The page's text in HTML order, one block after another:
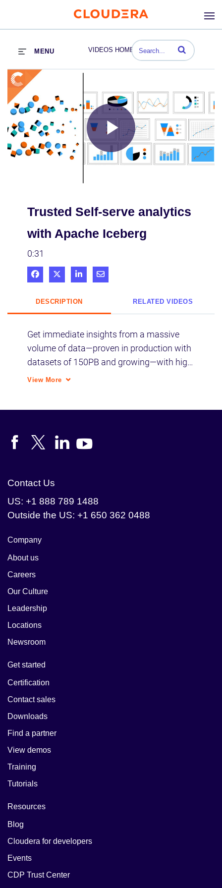
VIDEOS HOME
MENU Enter terms to
Play
Video
Trusted Self-serve analytics
with Apache Iceberg
0:31
Share on Facebook
Share on XShare on LinkedIn
Share via Email
DESCRIPTION RELATED VIDEOS
Get immediate insights from a massive
volume of data—proven in production with
datasets of 150PB and growing—with high-
performance SQL engines like Impala and
View More
Contact Us
US: +1 888 789 1488
Outside the US: +1 650 362 0488
Company
About us
Careers
Our Culture
Leadership
Locations
Newsroom
Get started
Certification
Contact sales
Downloads
Find a partner
View demos
Training
Tutorials
Resources
Blog
Cloudera for developers
Events
CDP Trust Center